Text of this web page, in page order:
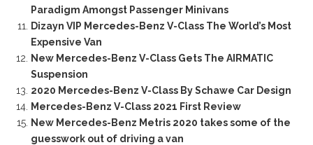
Paradigm Amongst Passenger Minivans
Dizayn VIP Mercedes-Benz V-Class The World’s Most
Expensive Van
New Mercedes-Benz V-Class Gets The AIRMATIC
Suspension
2020 Mercedes-Benz V-Class By Schawe Car Design
Mercedes-Benz V-Class 2021 First Review
New Mercedes-Benz Metris 2020 takes some of the
guesswork out of driving a van